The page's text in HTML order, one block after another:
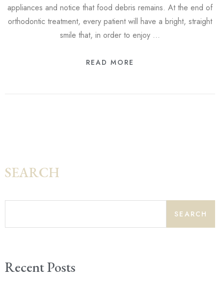
appliances and notice that food debris remains. At the end of
orthodontic treatment, every patient will have a bright, straight
smile that, in order to enjoy …
READ MORE
SEARCH
SEARCH
Recent Posts